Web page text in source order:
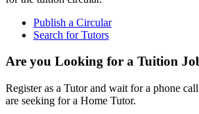
Publish a Circular
Search for Tutors
Are you Looking for a Tuition
Register as a Tutor and wait for a phone
are seeking for a Home Tutor.